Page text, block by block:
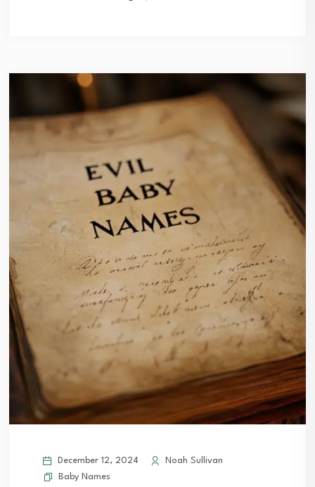
December 12, 2024
Noah Sullivan
Baby Names